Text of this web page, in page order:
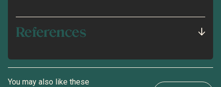
References
You may also like these